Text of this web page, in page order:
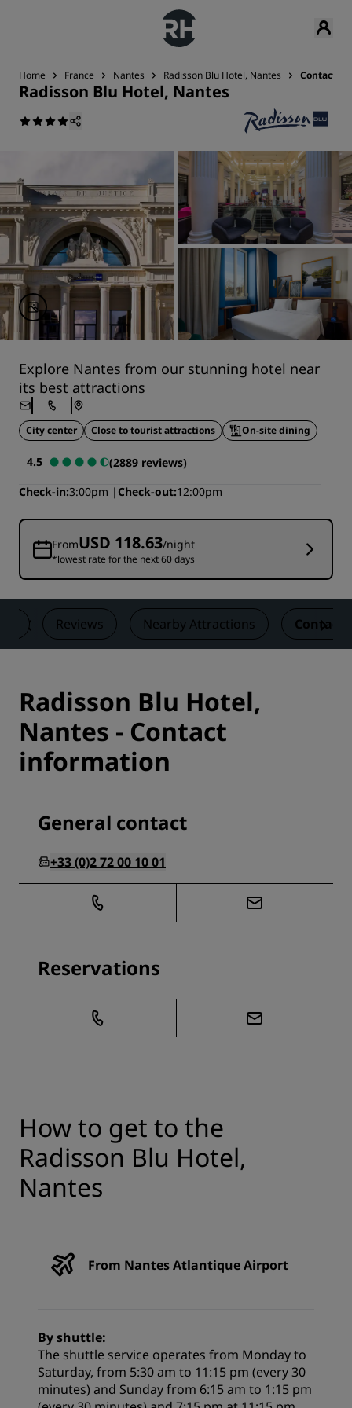
Home France Nantes Radisson Blu Hotel, Nantes Contact
Radisson Blu Hotel, Nantes
Explore Nantes from our stunning hotel near
its best attractions
City center Close to tourist attractions On-site dining
4.5
(2889 reviews)
Check-in 3:00pm Check-out 12:00pm
FromUSD 118.63/night
*lowest rate for the next 60 days
Reviews Nearby Attractions Contact
Radisson Blu Hotel,
Nantes - Contact
information
General contact
+33 (0)2 72 00 10 01
Reservations
How to get to the
Radisson Blu Hotel,
Nantes
From Nantes Atlantique Airport
By shuttle:
The shuttle service operates from Monday to
Saturday, from 5:30 am to 11:15 pm (every 30
minutes) and Sunday from 6:15 am to 1:15 pm